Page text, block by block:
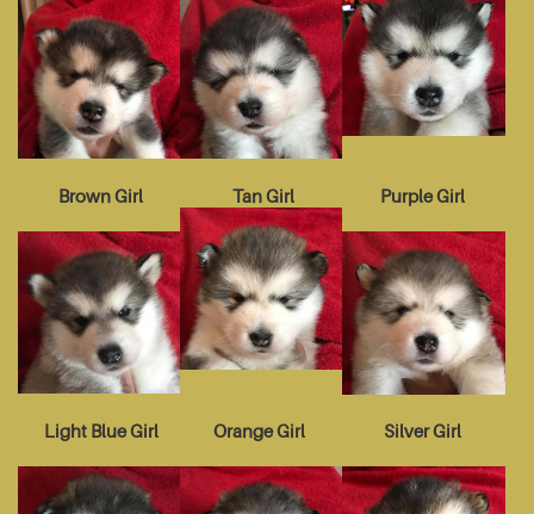
Brown Girl Tan Girl Purple Girl
Light Blue Girl Orange Girl Silver Girl